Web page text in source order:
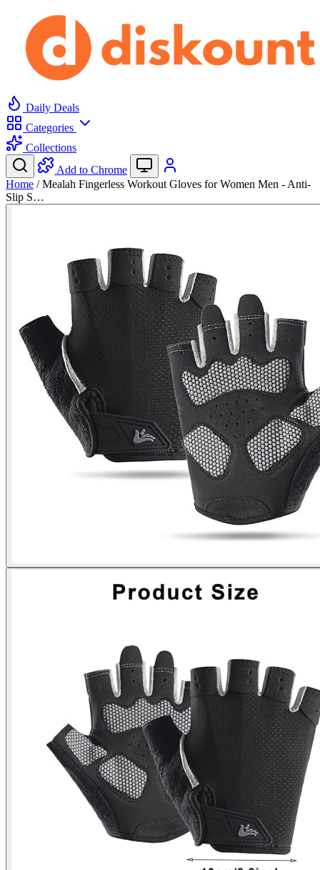
Daily Deals
Categories
Collections
Add to Chrome
Home / Mealah Fingerless Workout Gloves for Women Men - Anti-
Slip S…